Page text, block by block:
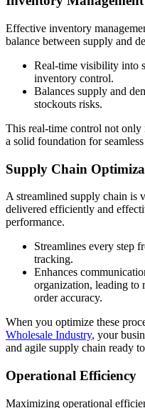
Effective inventory
balance between supply and
Real-time visibility into
inventory control.
Balances supply and
stockouts risks.
This real-time control not only
a solid foundation for
Supply Chain
A streamlined supply chain is
delivered efficiently and
performance.
Streamlines every step
tracking.
Enhances
organization, leading to
order accuracy.
When you optimize these
Wholesale Industry, your
and agile supply chain ready
Operational Efficiency
Maximizing operational